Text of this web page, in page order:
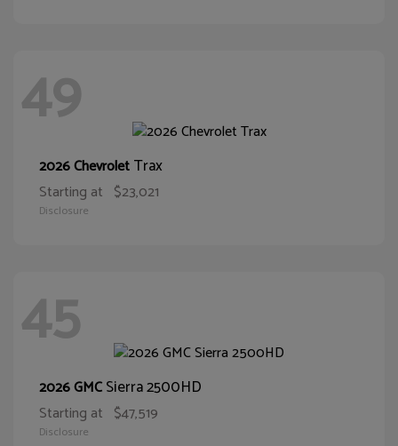
49
2026 ChevroletTrax
Starting at $23,021
Disclosure
45
2026 GMCSierra 2500HD
Starting at $47,519
Disclosure